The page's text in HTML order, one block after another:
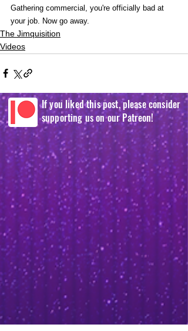
Gathering commercial, you're officially bad at
your job. Now go away.
The Jimquisition
Videos
If you liked this post, please consider
supporting us on our Patreon!